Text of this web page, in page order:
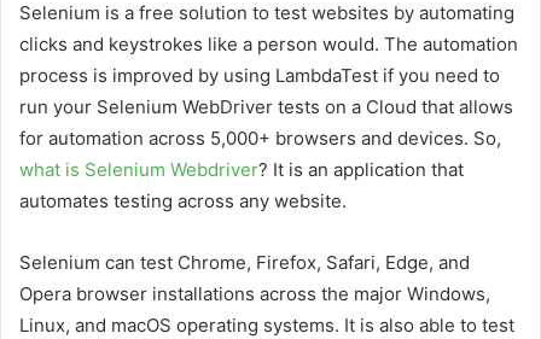
Selenium is a free solution to test websites by automating
clicks and keystrokes like a person would. The automation
process is improved by using LambdaTest if you need to
run your Selenium WebDriver tests on a Cloud that allows
for automation across 5,000+ browsers and devices. So,
what is Selenium Webdriver? It is an application that
automates testing across any website.
Selenium can test Chrome, Firefox, Safari, Edge, and
Opera browser installations across the major Windows,
Linux, and macOS operating systems. It is also able to test